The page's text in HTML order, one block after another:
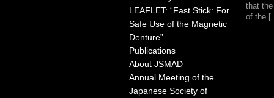
LEAFLET: “Fast Stick: For
Safe Use of the Magnetic
Denture”
Publications
About JSMAD
Annual Meeting of the
Japanese Society of
that
of the